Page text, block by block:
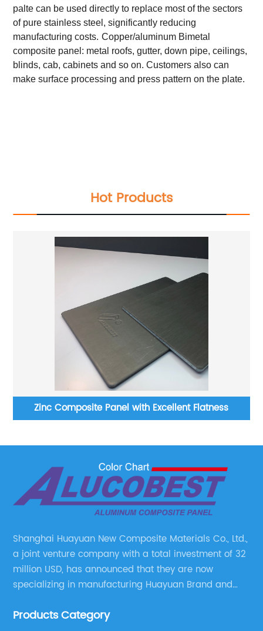
palte can be used directly to replace most of the sectors
of pure stainless steel, significantly reducing
manufacturing costs. Copper/aluminum Bimetal
composite panel: metal roofs, gutter, down pipe, ceilings,
blinds, cab, cabinets and so on. Customers also can
make surface processing and press pattern on the plate.
Hot Products
Zinc Composite Panel with Excellent Flatness
Shanghai Huayuan New Composite Materials Co., Ltd.,
a joint venture company with a total investment of 32
million USD, has announced that they are now
specializing in manufacturing Huayuan Brand and
These series include a wide range of products such
Products Category